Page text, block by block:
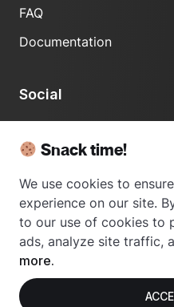
FAQ
Documentation
Social
Snack time!
We use cookies to
experience on our site.
to our use of cookies to
ads, analyze site traffic,
more.